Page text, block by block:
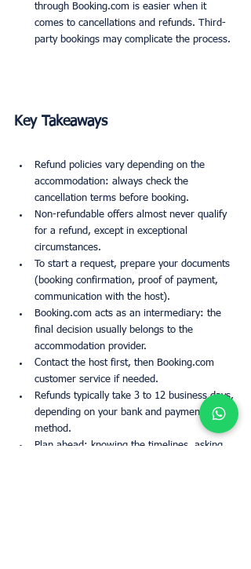
through Booking.com is easier when it
comes to cancellations and refunds. Third-
party bookings may complicate the process.
Key Takeaways
Refund policies vary depending on the
accommodation: always check the
cancellation terms before booking.
Non-refundable offers almost never qualify
for a refund, except in exceptional
circumstances.
To start a request, prepare your documents
(booking confirmation, proof of payment,
communication with the host).
Booking.com acts as an intermediary: the
final decision usually belongs to the
accommodation provider.
Contact the host first, then Booking.com
customer service if needed.
Refunds typically take 3 to 12 business days,
depending on your bank and payment
method.
Plan ahead: knowing the timelines, asking